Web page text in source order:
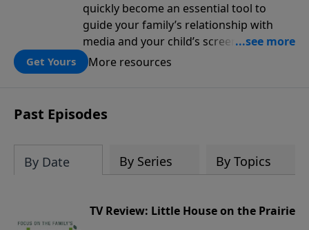
quickly become an essential tool to
guide your family’s relationship with
media and your child’s screen
consumption.
Get Yours More resources
Past Episodes
By Date By Series By Topics
TV Review: Little House on the Prairie